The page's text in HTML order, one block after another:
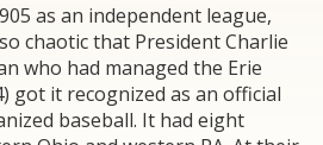
as an independent league,
chaotic that President Charlie
who had managed the Erie
got it recognized as an official
baseball. It had eight